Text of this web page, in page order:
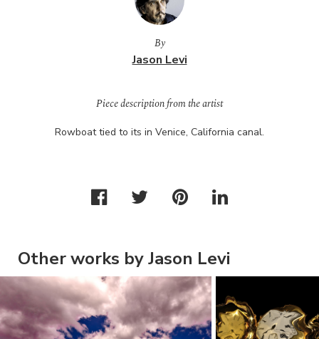
By
Jason Levi
Piece description from the artist
Rowboat tied to its in Venice, California canal.
Other works by Jason Levi